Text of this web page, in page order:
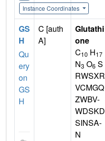
Instance Coordinates
GS
H
Qu
ery
on
GS
H
C [auth
A]
Glutathi
one
C10 H17
N3 O6 S
RWSXR
VCMGQ
ZWBV-
WDSKD
SINSA-
N